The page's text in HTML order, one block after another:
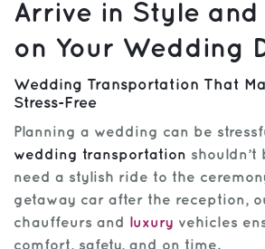
Arrive in Style and
on Your Wedding
Wedding Transportation That
Stress-Free
Planning a wedding can be
wedding transportation shouldn’t
need a stylish ride to the
getaway car after the reception,
chauffeurs and luxury vehicles
comfort, safety, and on time.